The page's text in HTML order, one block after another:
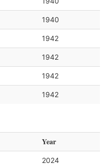
1940
1942
1942
1942
1942
Year
2024